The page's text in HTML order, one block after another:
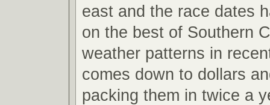
east and the race dates
on the best of Southern
weather patterns in
comes down to dollars
packing them in twice a